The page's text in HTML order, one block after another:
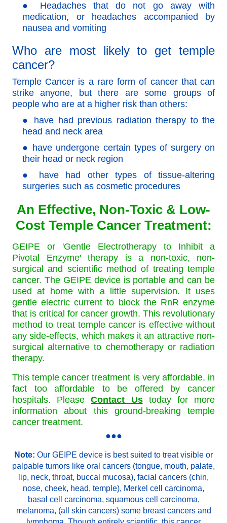
● Headaches that do not go away with
medication, or headaches accompanied by
nausea and vomiting
Who are most likely to get temple
cancer?
Temple Cancer is a rare form of cancer that can
strike anyone, but there are some groups of
people who are at a higher risk than others:
● have had previous radiation therapy to the
head and neck area
● have undergone certain types of surgery on
their head or neck region
● have had other types of tissue-altering
surgeries such as cosmetic procedures
An Effective, Non-Toxic & Low-
Cost Temple Cancer Treatment:
GEIPE or 'Gentle Electrotherapy to Inhibit a
Pivotal Enzyme' therapy is a non-toxic, non-
surgical and scientific method of treating temple
cancer. The GEIPE device is portable and can be
used at home with a little supervision. It uses
gentle electric current to block the RnR enzyme
that is critical for cancer growth. This revolutionary
method to treat temple cancer is effective without
any side-effects, which makes it an attractive non-
surgical alternative to chemotherapy or radiation
therapy.
This temple cancer treatment is very affordable, in
fact too affordable to be offered by cancer
hospitals. PleaseContact Ustoday for more
information about this ground-breaking temple
cancer treatment.
●●●
Note: Our GEIPE device is best suited to treat visible or
palpable tumors like oral cancers (tongue, mouth, palate,
lip, neck, throat, buccal mucosa), facial cancers (chin,
nose, cheek, head, temple), Merkel cell carcinoma,
basal cell carcinoma, squamous cell carcinoma,
melanoma, (all skin cancers) some breast cancers and